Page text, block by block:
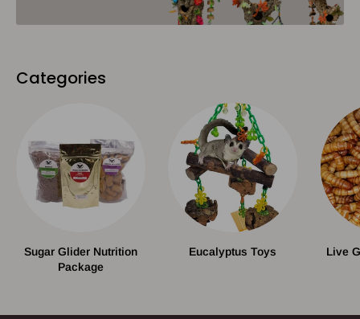
Categories
Sugar Glider Nutrition
Package
Eucalyptus Toys Live